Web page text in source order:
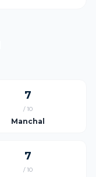
7
/ 10
Manchal
7
/ 10